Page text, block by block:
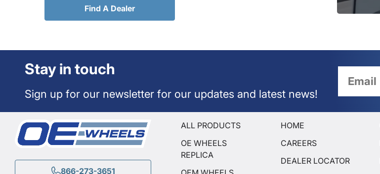
Find A Dealer
Stay in touch
Sign up for our newsletter for our updates and latest news!
866-273-3651
ALL PRODUCTS
OE WHEELS
REPLICA
HOME
CAREERS
DEALER LOCATOR